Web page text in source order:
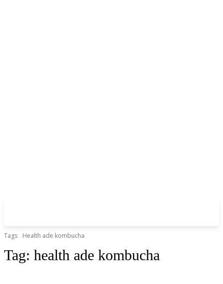
Tags Health ade kombucha
Tag: health ade kombucha